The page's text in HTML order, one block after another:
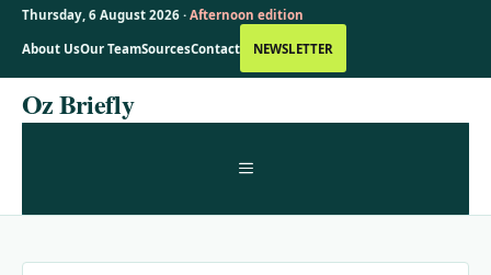
Thursday, 6 August 2026 · Afternoon edition
About UsOur TeamSourcesContact NEWSLETTER
SkipOz Briefly
MENU